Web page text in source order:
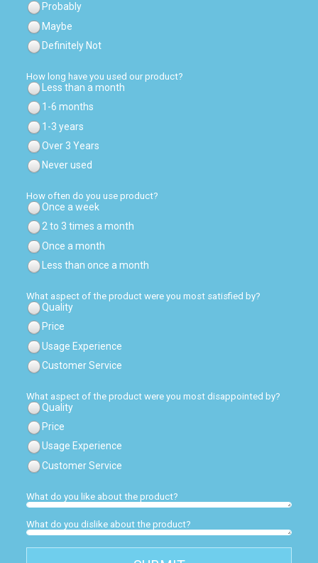
Probably
Maybe
Definitely Not
How long have you used our product?
Less than a month
1-6 months
1-3 years
Over 3 Years
Never used
How often do you use product?
Once a week
2 to 3 times a month
Once a month
Less than once a month
What aspect of the product were you most satisfied by?
Quality
Price
Usage Experience
Customer Service
What aspect of the product were you most disappointed by?
Quality
Price
Usage Experience
Customer Service
What do you like about the product?
What do you dislike about the product?